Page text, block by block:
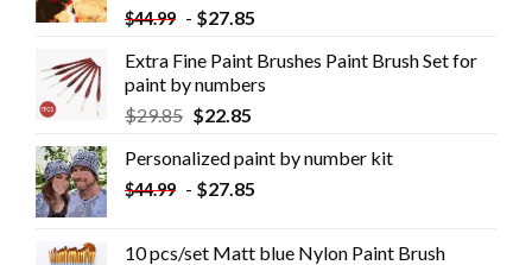
$44.99 - $27.85
Extra Fine Paint Brushes Paint Brush Set for
paint by numbers
$29.85 $22.85
Personalized paint by number kit
$44.99 - $27.85
10 pcs/set Matt blue Nylon Paint Brush